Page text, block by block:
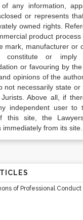
of any information,
or represents
owned rights.
product
mark, manufacturer or
constitute or imply
or favouring by
opinions of the
not necessarily state
Above all, if
independent user to
this site, the
immediately from its site.
of Professional